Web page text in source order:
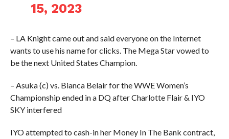
15, 2023
– LA Knight came out and said everyone on the Internet
wants to use his name for clicks. The Mega Star vowed to
be the next United States Champion.
– Asuka (c) vs. Bianca Belair for the WWE Women’s
Championship ended in a DQ after Charlotte Flair & IYO
SKY interfered
IYO attempted to cash-in her Money In The Bank contract,